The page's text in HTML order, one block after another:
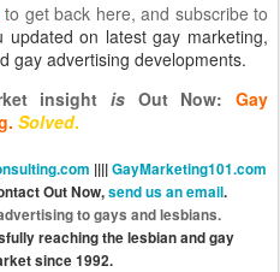
to get back here, and subscribe to
updated on latest gay marketing,
gay advertising developments.
insight is Out Now:
Gay
Solved.
||||GayMarketing101.com
Out Now,send us an email.
to gays and lesbians.
reaching the lesbian and gay
since 1992.